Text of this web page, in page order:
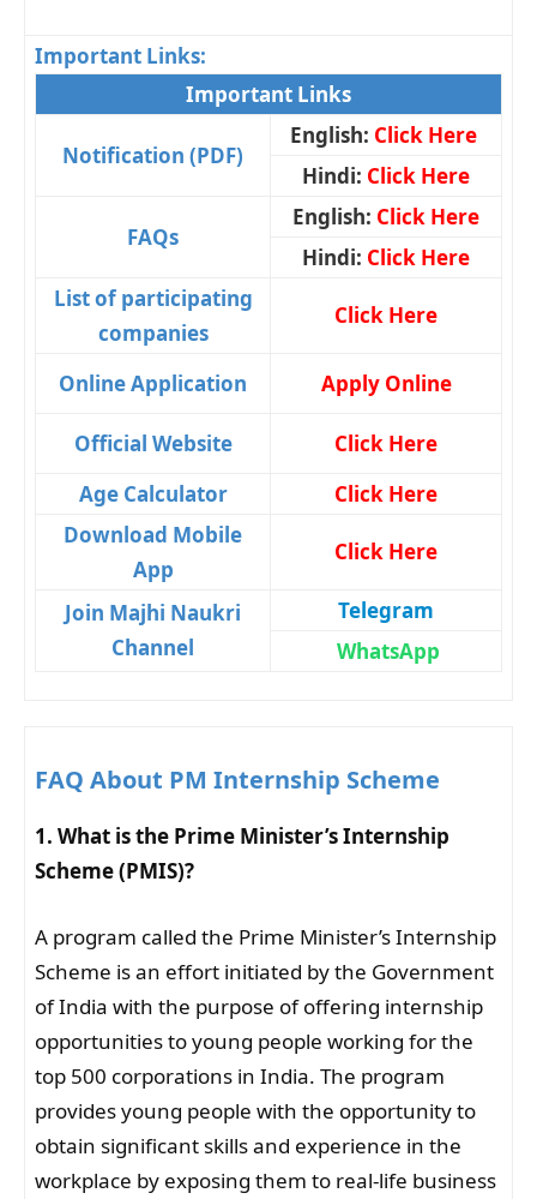
Important Links:
Important Links
Notification (PDF)
English: Click Here
Hindi: Click Here
FAQs
English: Click Here
Hindi: Click Here
List of participating
companies
Click Here
Online Application Apply Online
Official Website
Click Here
Age Calculator
Click Here
Download Mobile
App
Click Here
Join Majhi Naukri
Channel
Telegram
WhatsApp
FAQ About PM Internship Scheme
1. What is the Prime Minister’s Internship
Scheme (PMIS)?
A program called the Prime Minister’s Internship
Scheme is an effort initiated by the Government
of India with the purpose of offering internship
opportunities to young people working for the
top 500 corporations in India. The program
provides young people with the opportunity to
obtain significant skills and experience in the
workplace by exposing them to real-life business